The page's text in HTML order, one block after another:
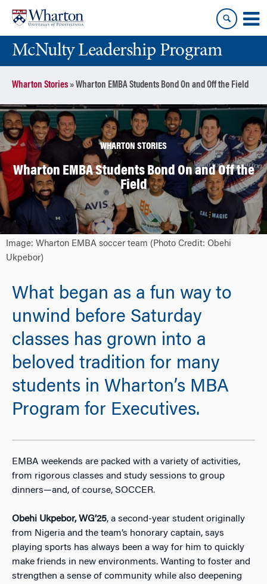
content
main
menuMcNulty Leadership Program
Wharton Stories»Wharton EMBA Students Bond On and Off the Field
WHARTON STORIES
Wharton EMBA Students Bond On and Off the
Field
Image: Wharton EMBA soccer team (Photo Credit: Obehi
Ukpebor)
What began as a fun way to
unwind before Saturday
classes has grown into a
beloved tradition for many
students in Wharton’s MBA
Program for Executives.
EMBA weekends are packed with a variety of activities,
from rigorous classes and study sessions to group
dinners—and, of course, SOCCER.
Obehi Ukpebor, WG’25, a second-year student originally
from Nigeria and the team’s honorary captain, says
playing sports has always been a way for him to quickly
make friends in new environments. Wanting to foster and
strengthen a sense of community while also deepening